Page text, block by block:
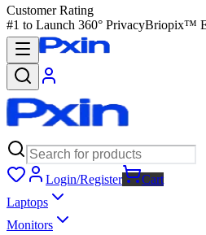
Customer Rating
#1 to Launch 360° PrivacyBriopix™
Login/Register
Cart
Laptops
Monitors